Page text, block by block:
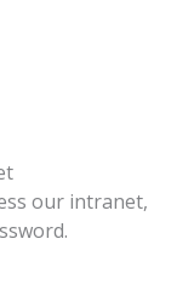
our intranet,